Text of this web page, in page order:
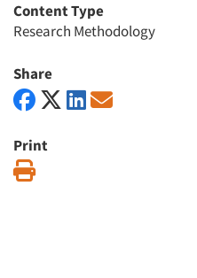
Content Type
Research Methodology
Share
Print